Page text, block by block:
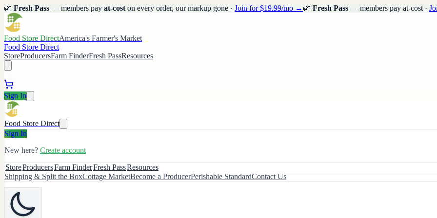
🌿 Fresh Pass — members pay at-cost on every order, our markup gone · Join for $19.99/mo → 🌿 Fresh Pass — members pay at-cost ·
Food Store DirectAmerica's Farmer's Market
Food Store Direct
StoreProducersFarm FinderFresh PassResources
Sign In
Food Store Direct
Sign In
New here? Create account
StoreProducersFarm FinderFresh PassResources
Shipping & Split the BoxCottage MarketBecome a ProducerPerishable StandardContact Us